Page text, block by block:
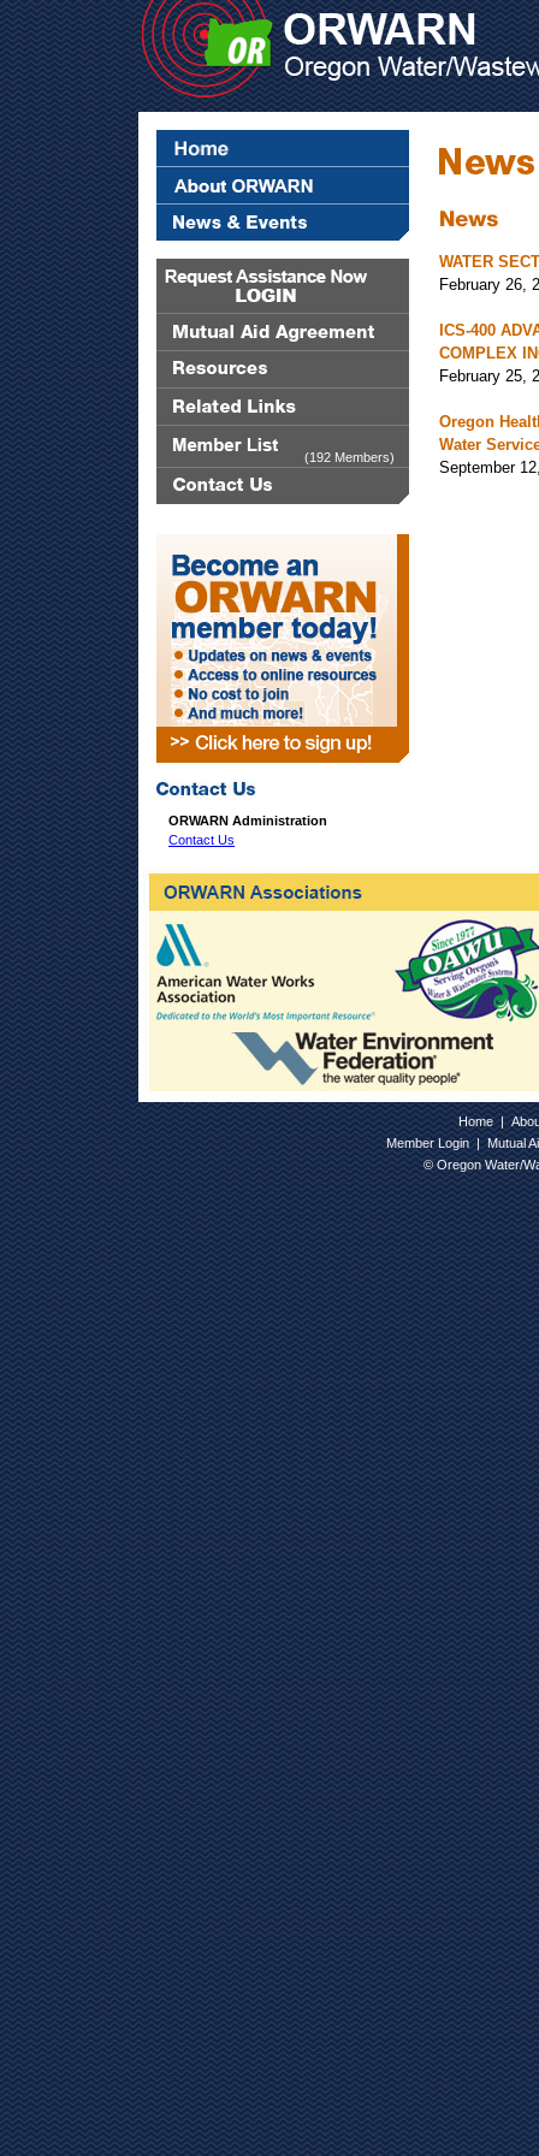
(192 Members)
ORWARN Administration
Contact Us
WATER
February 26,
ICS-400
COMPLEX
February 25,
Oregon
Water
September
Home |
Member Login|
Mutual
© Oregon Water/